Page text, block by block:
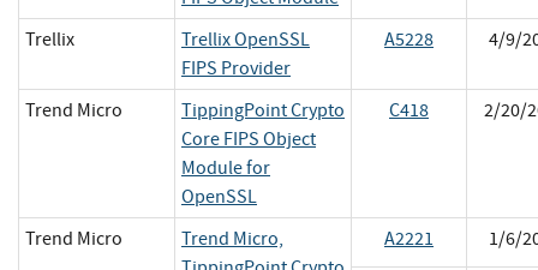
Trellix
Trellix OpenSSL
FIPS Provider
A5228 4/9/
Trend Micro
TippingPoint Crypto
Core FIPS Object
Module for
OpenSSL
C418 2/20/
Trend Micro
Trend Micro,
A2221 1/6/